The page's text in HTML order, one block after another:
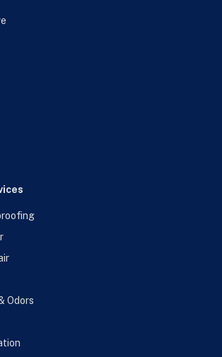
Odors